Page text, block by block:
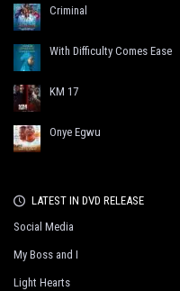
Criminal
With Difficulty Comes Ease
KM 17
Onye Egwu
LATEST IN DVD RELEASE
Social Media
My Boss and I
Light Hearts